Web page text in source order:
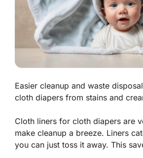
Easier cleanup and waste
cloth diapers from stains and
Cloth liners for cloth diapers are
make cleanup a breeze. Liners
you can just toss it away. This